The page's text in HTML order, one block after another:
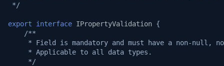
*/
export interface IPropertyValidation {
/**
* Field is mandatory and must have a non-null,
     * Applicable to all data types.
     */